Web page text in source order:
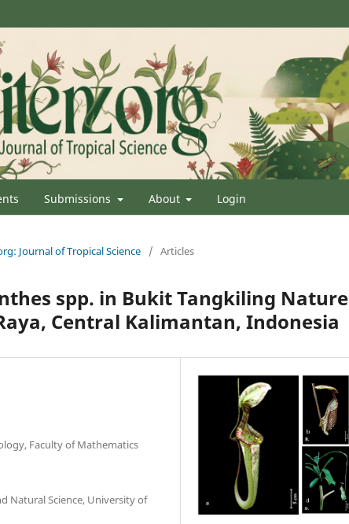
Submissions About Login
Journal of Tropical Science / Articles
spp. in Bukit Tangkiling Nature
Central Kalimantan, Indonesia
Faculty of Mathematics
Natural Science, University of